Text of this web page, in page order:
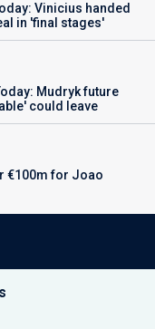
Vinicius handed
in 'final stages'
Mudryk future
could leave
€100m for Joao